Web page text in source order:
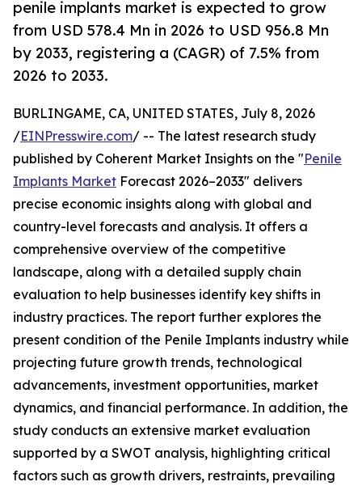
penile implants market is expected to grow
from USD 578.4 Mn in 2026 to USD 956.8 Mn
by 2033, registering a (CAGR) of 7.5% from
2026 to 2033.
BURLINGAME, CA, UNITED STATES, July 8, 2026
/EINPresswire.com/ -- The latest research study
published by Coherent Market Insights on the "Penile
Implants Market Forecast 2026–2033" delivers
precise economic insights along with global and
country-level forecasts and analysis. It offers a
comprehensive overview of the competitive
landscape, along with a detailed supply chain
evaluation to help businesses identify key shifts in
industry practices. The report further explores the
present condition of the Penile Implants industry while
projecting future growth trends, technological
advancements, investment opportunities, market
dynamics, and financial performance. In addition, the
study conducts an extensive market evaluation
supported by a SWOT analysis, highlighting critical
factors such as growth drivers, restraints, prevailing